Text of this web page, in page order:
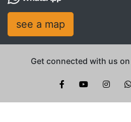
see a map
Get connected with us